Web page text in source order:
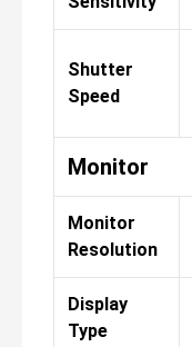
Shutter
Speed
Monitor
Monitor
Resolution
Display
Type